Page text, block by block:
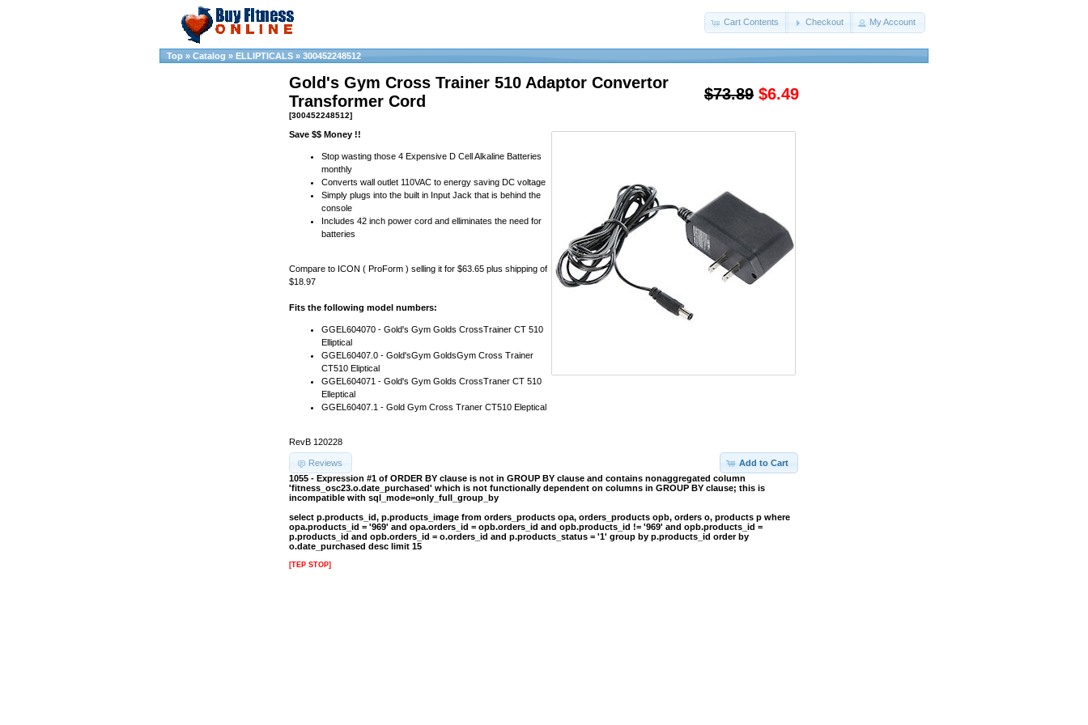
Cart Contents Checkout My Account
Top » Catalog » ELLIPTICALS » 300452248512
$73.89 $6.49
Gold's Gym Cross Trainer 510 Adaptor Convertor
Transformer Cord
[300452248512]
Save $$ Money !!
Stop wasting those 4 Expensive D Cell Alkaline Batteries
monthly
Converts wall outlet 110VAC to energy saving DC voltage
Simply plugs into the built in Input Jack that is behind the
console
Includes 42 inch power cord and elliminates the need for
batteries
Compare to ICON ( ProForm ) selling it for $63.65 plus shipping of
$18.97
Fits the following model numbers:
GGEL604070 - Gold's Gym Golds CrossTrainer CT 510
Elliptical
GGEL60407.0 - Gold'sGym GoldsGym Cross Trainer
CT510 Eliptical
GGEL604071 - Gold's Gym Golds CrossTraner CT 510
Elleptical
GGEL60407.1 - Gold Gym Cross Traner CT510 Eleptical
RevB 120228
Add to Cart
Reviews
1055 - Expression #1 of ORDER BY clause is not in GROUP BY clause and contains nonaggregated column
'fitness_osc23.o.date_purchased' which is not functionally dependent on columns in GROUP BY clause; this is
incompatible with sql_mode=only_full_group_by
select p.products_id, p.products_image from orders_products opa, orders_products opb, orders o, products p where
opa.products_id = '969' and opa.orders_id = opb.orders_id and opb.products_id != '969' and opb.products_id =
p.products_id and opb.orders_id = o.orders_id and p.products_status = '1' group by p.products_id order by
o.date_purchased desc limit 15
[TEP STOP]